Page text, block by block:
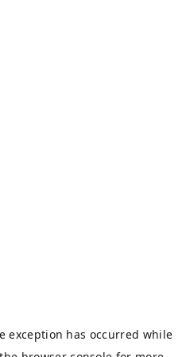
exception has occurred while